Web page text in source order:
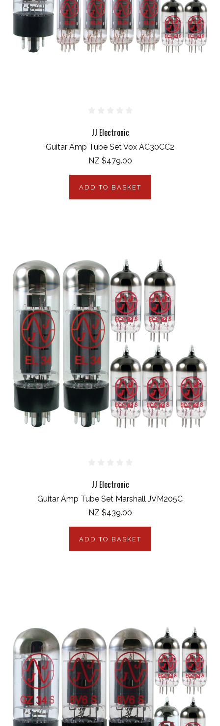
JJ Electronic
Guitar Amp Tube Set Vox AC30CC2
NZ $479.00
ADD TO BASKET
JJ Electronic
Guitar Amp Tube Set Marshall JVM205C
NZ $439.00
ADD TO BASKET